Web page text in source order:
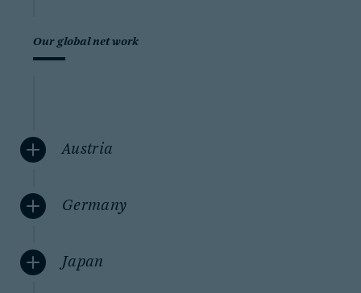
Our global network
Austria
Germany
Japan